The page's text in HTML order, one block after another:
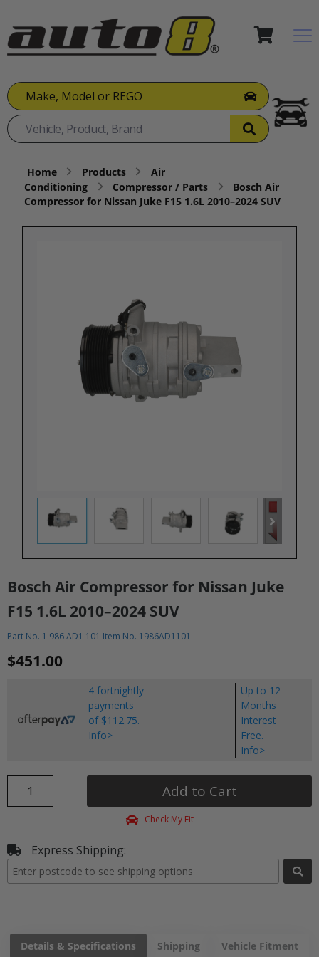
Make, Model or REGO
Home Products
Air
Conditioning
Compressor / Parts
Bosch Air
Compressor for Nissan Juke F15 1.6L 2010–2024 SUV​
Bosch Air Compressor for Nissan Juke
F15 1.6L 2010–2024 SUV​
Part No. 1 986 AD1 101 Item No. 1986AD1101
$451.00
4 fortnightly
payments
of $112.75.
Info>
Up to 12
Months
Interest
Free.
Info>
Add to Cart
Check My Fit
Express Shipping:
Details & Specifications Shipping Vehicle Fitment